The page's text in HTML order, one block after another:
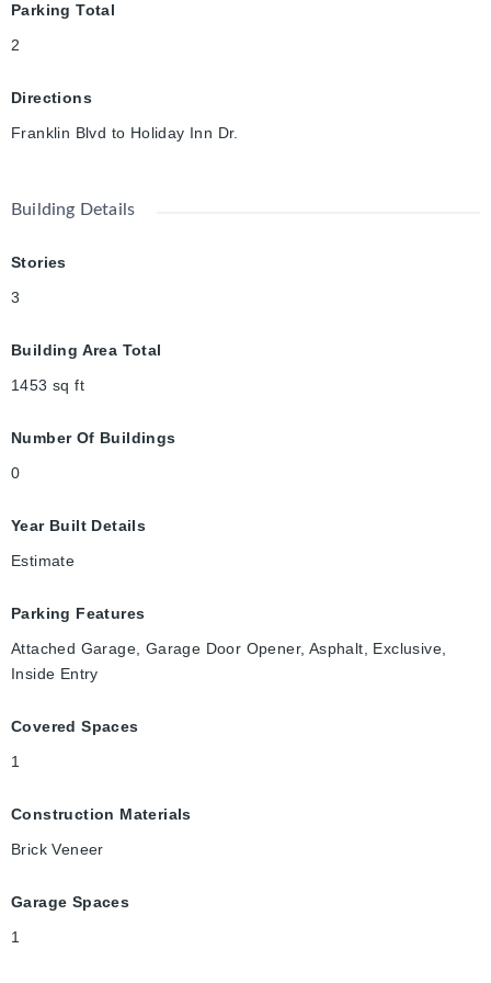
Parking Total
2
Directions
Franklin Blvd to Holiday Inn Dr.
Building Details
Stories
3
Building Area Total
1453 sq ft
Number Of Buildings
0
Year Built Details
Estimate
Parking Features
Attached Garage, Garage Door Opener, Asphalt, Exclusive,
Inside Entry
Covered Spaces
1
Construction Materials
Brick Veneer
Garage Spaces
1